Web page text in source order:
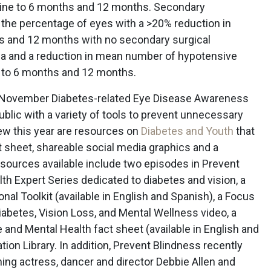
to 6 months and 12 months. Secondary
percentage of eyes with a >20% reduction in
and 12 months with no secondary surgical
and a reduction in mean number of hypotensive
6 months and 12 months.
Diabetes-related Eye Disease Awareness
with a variety of tools to prevent unnecessary
this year are resources on Diabetes and Youth that
shareable social media graphics and a
available include two episodes in Prevent
Expert Series dedicated to diabetes and vision, a
Toolkit (available in English and Spanish), a Focus
Vision Loss, and Mental Wellness video, a
and Mental Health fact sheet (available in English and
Library. In addition, Prevent Blindness recently
actress, dancer and director Debbie Allen and